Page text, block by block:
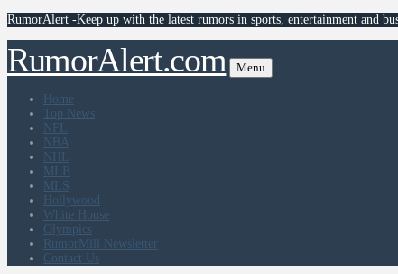
RumorAlert -Keep up with the latest rumors in sports, entertainment and
RumorAlert.com Menu
Home
Top News
NFL
NBA
NHL
MLB
MLS
Hollywood
White House
Olympics
RumorMill Newsletter
Contact Us